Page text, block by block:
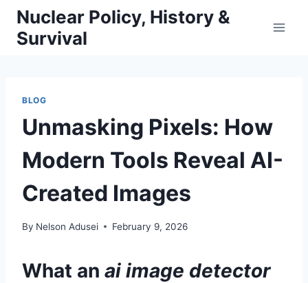
Skip
content
Nuclear Policy, History &
Survival
BLOG
Unmasking Pixels: How
Modern Tools Reveal AI-
Created Images
By Nelson Adusei February 9, 2026
What an ai image detector